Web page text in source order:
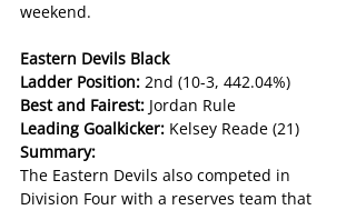
weekend.
Eastern Devils Black
Ladder Position: 2nd (10-3, 442.04%)
Best and Fairest: Jordan Rule
Leading Goalkicker: Kelsey Reade (21)
Summary:
The Eastern Devils also competed in
Division Four with a reserves team that